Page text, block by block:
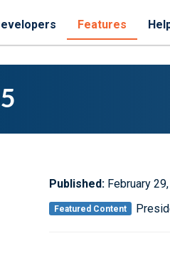
Features
Published: February
Featured Content